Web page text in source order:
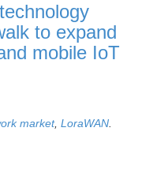
to expand
mobile IoT
market, LoraWAN.